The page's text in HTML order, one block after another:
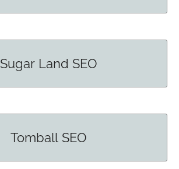
Sugar Land SEO
Tomball SEO